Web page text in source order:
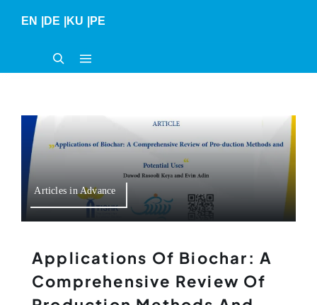
EN DE KU PE
Articles in Advance
Applications Of Biochar: A
Comprehensive Review Of